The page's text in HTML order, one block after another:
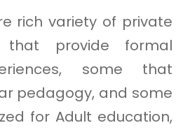
rich variety of private
that provide formal
some that
pedagogy, and some
for Adult education,